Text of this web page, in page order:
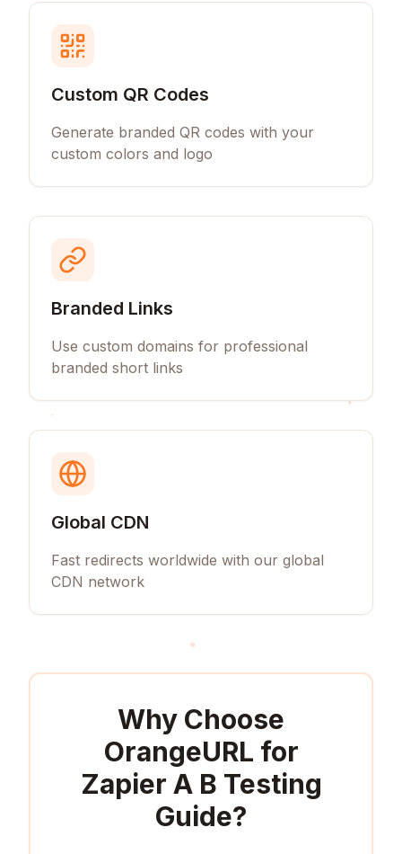
Custom QR Codes
Generate branded QR codes with your
custom colors and logo
Branded Links
Use custom domains for professional
branded short links
Global CDN
Fast redirects worldwide with our global
CDN network
Why Choose
OrangeURL for
Zapier A B Testing
Guide?